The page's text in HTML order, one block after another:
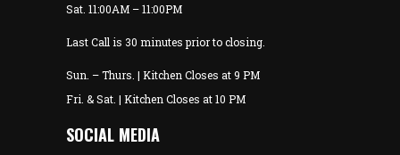
Sat. 11:00AM – 11:00PM
Last Call is 30 minutes prior to closing.
Sun. – Thurs. | Kitchen Closes at 9 PM
Fri. & Sat. | Kitchen Closes at 10 PM
SOCIAL MEDIA